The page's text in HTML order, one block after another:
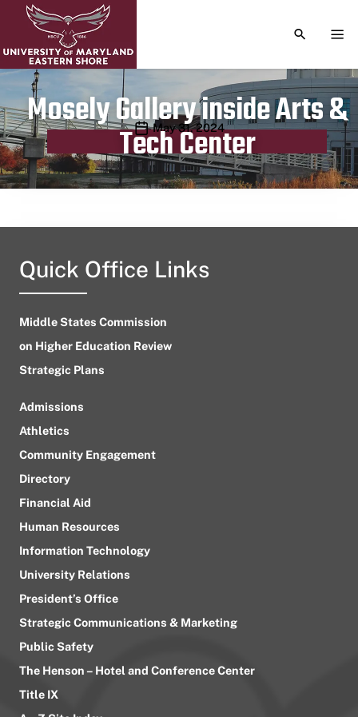
TOGGLE
Mosely Gallery inside Arts &
Tech Center
Publication date
May 31, 2024
Quick Office Links
Middle States Commission
on Higher Education Review
Strategic Plans
Admissions
Athletics
Community Engagement
Directory
Financial Aid
Human Resources
Information Technology
University Relations
President’s Office
Strategic Communications & Marketing
Public Safety
The Henson – Hotel and Conference Center
Title IX